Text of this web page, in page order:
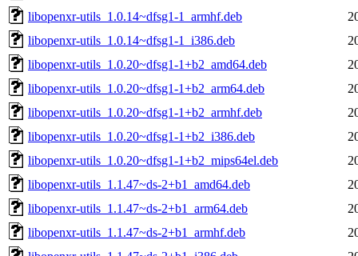
libopenxr-utils_1.0.14~dfsg1-1_armhf.deb
libopenxr-utils_1.0.14~dfsg1-1_i386.deb
libopenxr-utils_1.0.20~dfsg1-1+b2_amd64.deb
libopenxr-utils_1.0.20~dfsg1-1+b2_arm64.deb
libopenxr-utils_1.0.20~dfsg1-1+b2_armhf.deb
libopenxr-utils_1.0.20~dfsg1-1+b2_i386.deb
libopenxr-utils_1.0.20~dfsg1-1+b2_mips64el.deb
libopenxr-utils_1.1.47~ds-2+b1_amd64.deb
libopenxr-utils_1.1.47~ds-2+b1_arm64.deb
libopenxr-utils_1.1.47~ds-2+b1_armhf.deb